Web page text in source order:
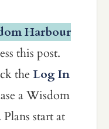
Harbour
this post.
the Log In
a Wisdom
start at